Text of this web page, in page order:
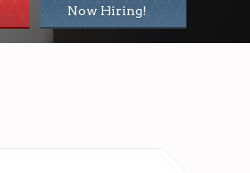
Now Hiring!